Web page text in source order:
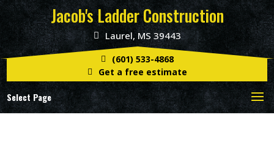
Jacob's Ladder Construction
Laurel, MS 39443
Select Page
(601) 533-4868
Get a free estimate